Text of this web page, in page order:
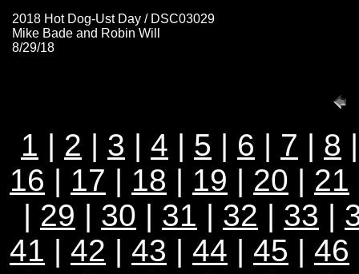
2018 Hot Dog-Ust Day / DSC03029
Mike Bade and Robin Will
8/29/18
1 | 2 | 3 | 4 | 5 | 6 | 7 | 8
16 | 17 | 18 | 19 | 20 | 21
| 29 | 30 | 31 | 32 | 33 |
41 | 42 | 43 | 44 | 45 | 46